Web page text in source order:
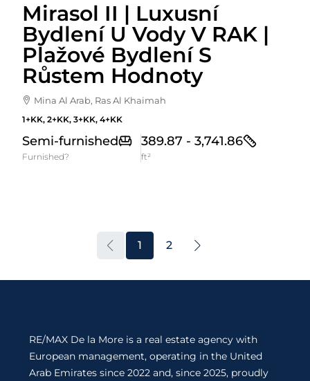
Mirasol II | Luxusní
Bydlení U Vody V RAK |
Plažové Bydlení S
Růstem Hodnoty
Mina Al Arab, Ras Al Khaimah
1+KK, 2+KK, 3+KK, 4+KK
Semi-furnished
Furnished?
389.87 - 3,741.86
ft²
1 2
RE/MAX De la More is a real estate agency with
European management, operating in the United
Arab Emirates since 2022 and, since 2025, proudly